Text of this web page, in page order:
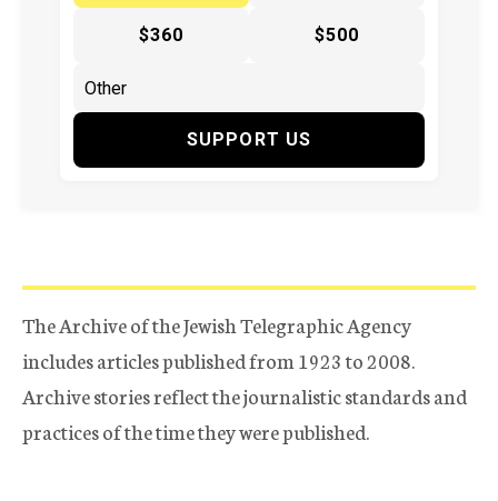
$360 $500
SUPPORT US
The Archive of the Jewish Telegraphic Agency
includes articles published from 1923 to 2008.
Archive stories reflect the journalistic standards and
practices of the time they were published.